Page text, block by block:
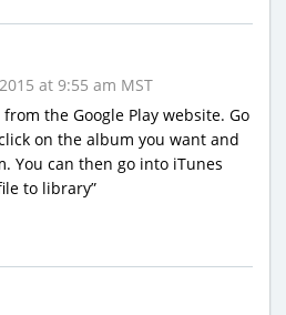
at 9:55 am MST
the Google Play website. Go
on the album you want and
You can then go into iTunes
to library”